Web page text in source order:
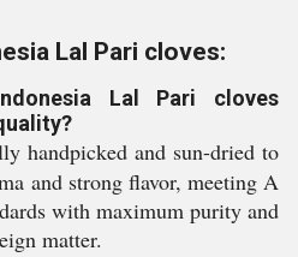
Lal Pari cloves:
Lal Pari cloves
handpicked and sun-dried to
and strong flavor, meeting A
with maximum purity and
matter.